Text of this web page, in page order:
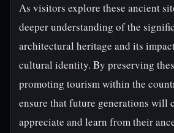
As visitors explore these ancient
deeper understanding of the
architectural heritage and its
cultural identity. By preserving
promoting tourism within the
ensure that future generations will
appreciate and learn from their